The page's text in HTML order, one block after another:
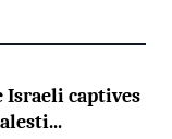
Israeli captives